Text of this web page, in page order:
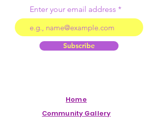
Enter your email address
Subscribe
Home
Community Gallery